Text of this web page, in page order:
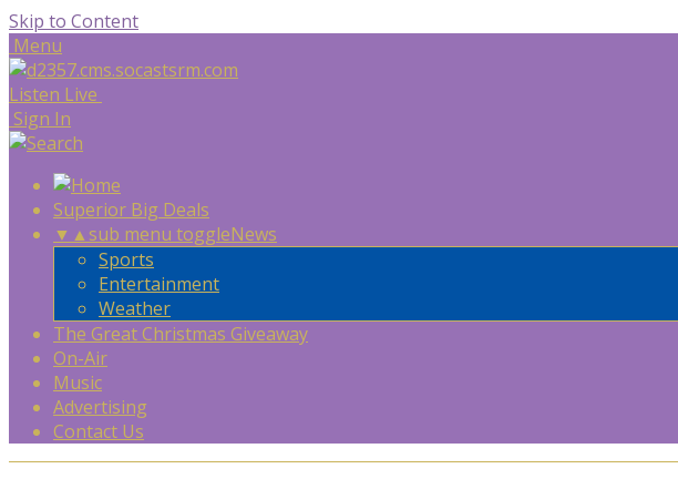
Skip to Content
Menu
Listen Live
Sign In
Superior Big Deals
▼ ▲sub menu toggleNews
Sports
Entertainment
Weather
The Great Christmas Giveaway
On-Air
Music
Advertising
Contact Us